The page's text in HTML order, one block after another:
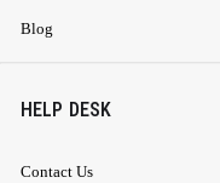
Blog
HELP DESK
Contact Us